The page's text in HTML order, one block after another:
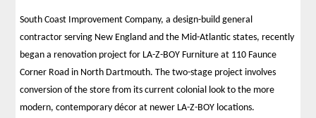
South Coast Improvement Company, a design-build general
contractor serving New England and the Mid-Atlantic states, recently
began a renovation project for LA-Z-BOY Furniture at 110 Faunce
Corner Road in North Dartmouth. The two-stage project involves
conversion of the store from its current colonial look to the more
modern, contemporary décor at newer LA-Z-BOY locations.